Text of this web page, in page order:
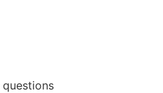
questions